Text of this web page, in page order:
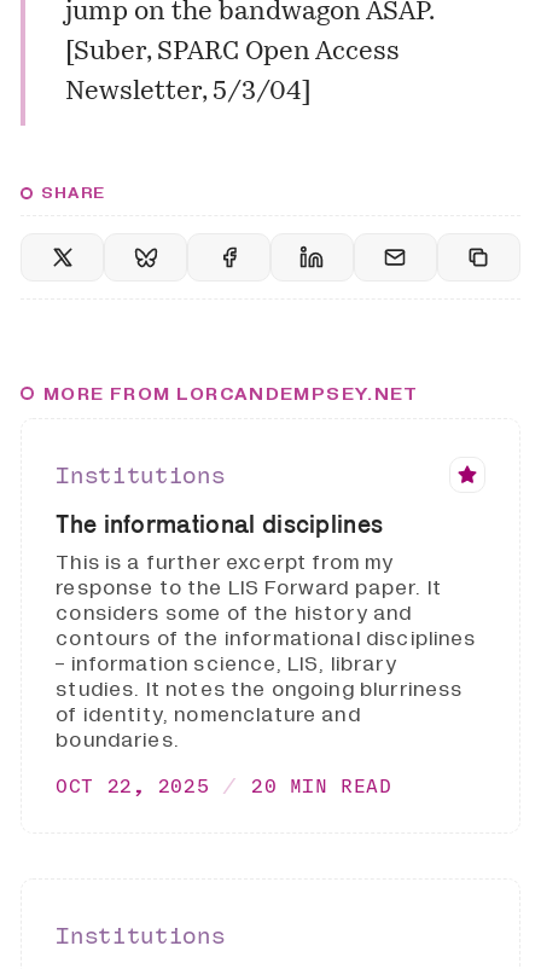
jump on the bandwagon ASAP.
Suber, SPARC Open Access
Newsletter, 5/3/04
SHARE
MORE FROM LORCANDEMPSEY.NET
Institutions
The informational disciplines
This is a further excerpt from my
response to the LIS Forward paper. It
considers some of the history and
contours of the informational disciplines
- information science, LIS, library
studies. It notes the ongoing blurriness
of identity, nomenclature and
boundaries.
OCT 22, 2025 20 MIN READ
Institutions